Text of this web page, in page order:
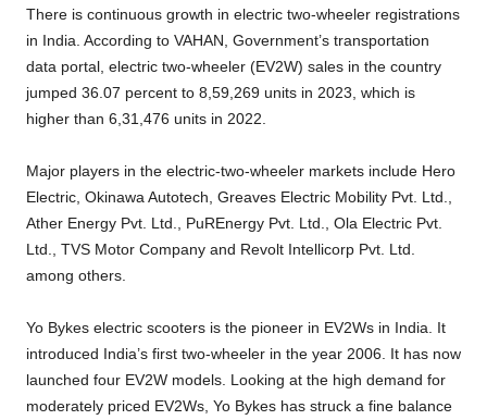
There is continuous growth in electric two-wheeler registrations
in India. According to VAHAN, Government’s transportation
data portal, electric two-wheeler (EV2W) sales in the country
jumped 36.07 percent to 8,59,269 units in 2023, which is
higher than 6,31,476 units in 2022.
Major players in the electric-two-wheeler markets include Hero
Electric, Okinawa Autotech, Greaves Electric Mobility Pvt. Ltd.,
Ather Energy Pvt. Ltd., PuREnergy Pvt. Ltd., Ola Electric Pvt.
Ltd., TVS Motor Company and Revolt Intellicorp Pvt. Ltd.
among others.
Yo Bykes electric scooters is the pioneer in EV2Ws in India. It
introduced India’s first two-wheeler in the year 2006. It has now
launched four EV2W models. Looking at the high demand for
moderately priced EV2Ws, Yo Bykes has struck a fine balance